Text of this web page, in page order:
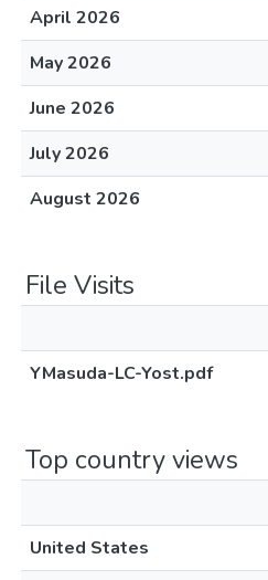
April 2026
May 2026
June 2026
July 2026
August 2026
File Visits
YMasuda-LC-Yost.pdf
Top country views
United States